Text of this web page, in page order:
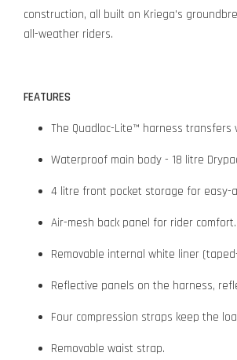
construction, all built on Kriega's
all-weather riders.
FEATURES
The Quadloc-Lite™ harness
Waterproof main body - 18 litre
4 litre front pocket storage for easy-
Air-mesh back panel for rider comfort.
Removable internal white liner
Reflective panels on the harness,
Four compression straps keep the
Removable waist strap.